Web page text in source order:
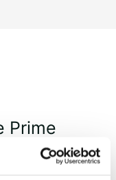
Prime
in the